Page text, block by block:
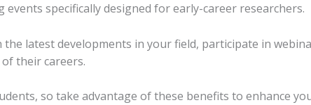
specifically designed for early-career researchers.
latest developments in your field, participate in
their careers.
so take advantage of these benefits to enhance